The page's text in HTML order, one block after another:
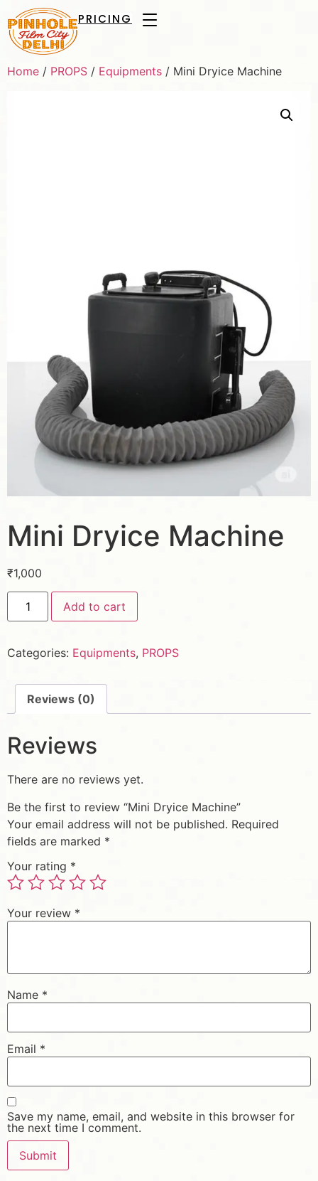
PRICING
Home / PROPS / Equipments / Mini Dryice Machine
Mini Dryice Machine
₹1,000
Add to cart
Categories: Equipments, PROPS
Reviews (0)
Reviews
There are no reviews yet.
Be the first to review “Mini Dryice Machine”
Your email address will not be published. Required
fields are marked *
Your rating *
Your review *
Name *
Email *
Save my name, email, and website in this browser for
the next time I comment.